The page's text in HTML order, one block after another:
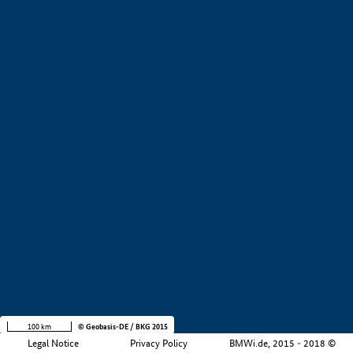
Legal Notice Privacy Policy BMWi.de, 2015 - 2018 ©
100 km © Geobasis-DE / BKG 2015